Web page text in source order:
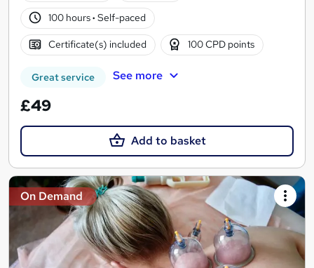
100 hours· Self-paced
Certificate(s) included 100 CPD points
Great service See more
£49
Add to basket
On Demand